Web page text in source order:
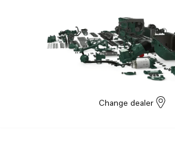
Change dealer